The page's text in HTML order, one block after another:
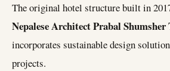
The original hotel structure built in
Nepalese ArchitectPrabal Shumsher
incorporates sustainable design
projects.